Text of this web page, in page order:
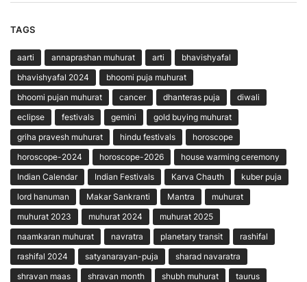
TAGS
aarti annaprashan muhurat arti
bhavishyafal
bhavishyafal 2024
bhoomi puja muhurat
bhoomi pujan muhurat
cancer dhanteras puja
diwali
eclipse
festivals gemini
gold buying muhurat
griha pravesh muhurat
hindu festivals
horoscope
horoscope-2024
horoscope-2026
house warming ceremony
Indian Calendar
Indian Festivals Karva Chauth
kuber puja
lord hanuman
Makar Sankranti Mantra
muhurat
muhurat 2023
muhurat 2024
muhurat 2025
naamkaran muhurat
navratra planetary transit
rashifal
rashifal 2024
satyanarayan-puja
sharad navaratra
shravan maas
shravan month shubh muhurat taurus